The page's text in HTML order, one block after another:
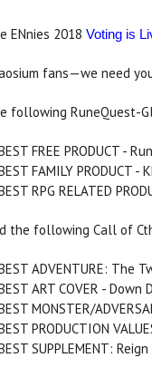
ENnies 2018 Voting is
fans—we need
following RuneQuest-
FREE PRODUCT -
FAMILY PRODUCT -
RPG RELATED
the following Call of
ADVENTURE: The
ART COVER - Down
MONSTER/
PRODUCTION
SUPPLEMENT: